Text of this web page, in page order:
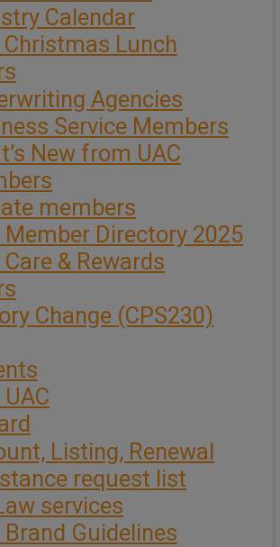
Calendar
Christmas Lunch
Agencies
Service Members
New from UAC
members
Member Directory 2025
Care & Rewards
Change (CPS230)
Listing, Renewal
request list
services
Brand Guidelines